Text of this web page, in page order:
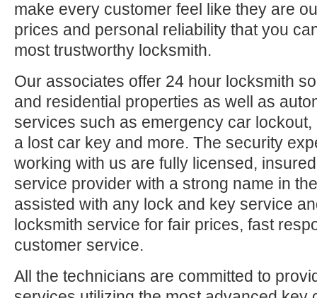
make every customer feel like they are
prices and personal reliability that you
most trustworthy locksmith.
Our associates offer 24 hour locksmith
and residential properties as well as
services such as emergency car
a lost car key and more. The security
working with us are fully licensed,
service provider with a strong name in
assisted with any lock and key service
locksmith service for fair prices, fast
customer service.
All the technicians are committed to